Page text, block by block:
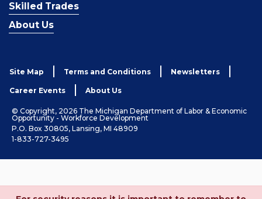
Skilled Trades
About Us
Site Map Terms and Conditions Newsletters
Career Events About Us
© Copyright, 2026 The Michigan Department of Labor & Economic
Opportunity - Workforce Development
P.O. Box 30805, Lansing, MI 48909
1-833-727-3495